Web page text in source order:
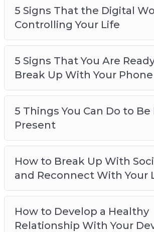
How to Break Up With Social
Reconnect With Your Life
Your Device
The Science Behind Your
Gratification
The Secret Ingredient to
Attention
Top 3 Ways to Change Your
Top 3 Ways to Disconnect
Sleep
5 Signs That the Digital
Controlling Your Life
5 Signs That You Are
Break Up With Your Phone
5 Things You Can Do to Be
Present
How to Break Up With
and Reconnect With Your
How to Develop a Healthy
Relationship With Your